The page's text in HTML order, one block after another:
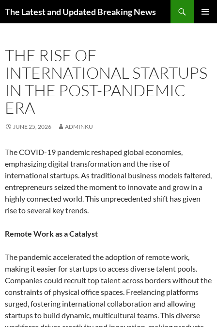
The Latest and Updated Breaking News
THE RISE OF
INTERNATIONAL STARTUPS
IN THE POST-PANDEMIC
ERA
JUNE 25, 2026 ADMINKU
The COVID-19 pandemic reshaped global economies,
emphasizing digital transformation and the rise of
international startups. As traditional business models faltered,
entrepreneurs seized the moment to innovate and grow in a
highly connected world. This unprecedented shift has given
rise to several key trends.
Remote Work as a Catalyst
The pandemic accelerated the adoption of remote work,
making it easier for startups to access diverse talent pools.
Companies could recruit top talent across borders without the
constraints of physical office spaces. Freelancing platforms
surged, fostering international collaboration and allowing
startups to build dynamic, multicultural teams. This diverse